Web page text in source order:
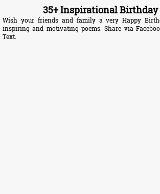
35+ Inspirational Birthday
Wish your friends and family a very Happy
inspiring and motivating poems. Share via
Text.